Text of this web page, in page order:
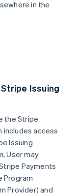
in the
Issuing
the Stripe
includes access
Issuing
User may
Payments
Program
Provider) and